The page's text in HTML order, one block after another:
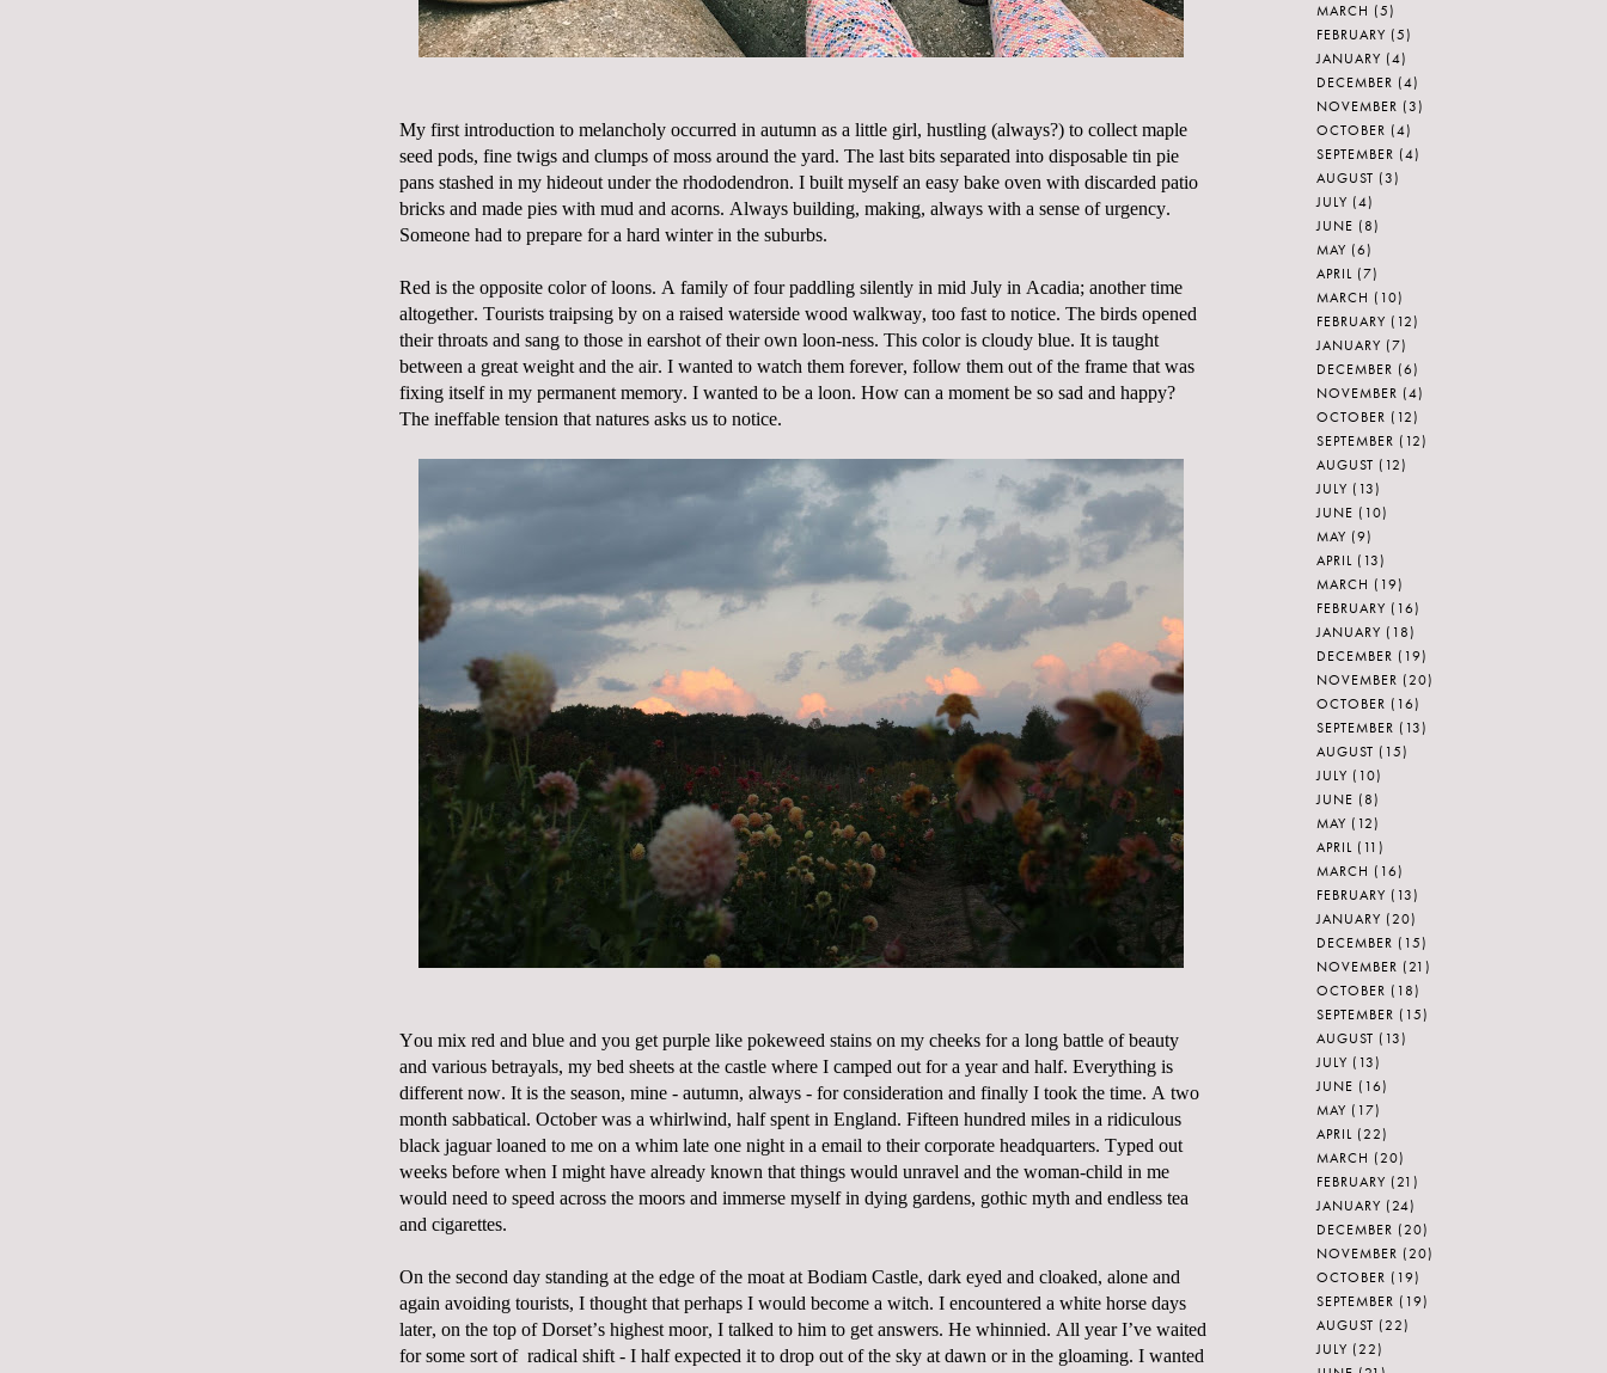
My first introduction to melancholy occurred in autumn as a little girl, hustling (always?) to collect maple
seed pods, fine twigs and clumps of moss around the yard. The last bits separated into disposable tin pie
pans stashed in my hideout under the rhododendron. I built myself an easy bake oven with discarded patio
bricks and made pies with mud and acorns. Always building, making, always with a sense of urgency.
Someone had to prepare for a hard winter in the suburbs.
Red is the opposite color of loons. A family of four paddling silently in mid July in Acadia; another time
altogether. Tourists traipsing by on a raised waterside wood walkway, too fast to notice. The birds opened
their throats and sang to those in earshot of their own loon-ness. This color is cloudy blue. It is taught
between a great weight and the air. I wanted to watch them forever, follow them out of the frame that was
fixing itself in my permanent memory. I wanted to be a loon. How can a moment be so sad and happy?
The ineffable tension that natures asks us to notice.
You mix red and blue and you get purple like pokeweed stains on my cheeks for a long battle of beauty
and various betrayals, my bed sheets at the castle where I camped out for a year and half. Everything is
different now. It is the season, mine - autumn, always - for consideration and finally I took the time. A two
month sabbatical. October was a whirlwind, half spent in England. Fifteen hundred miles in a ridiculous
black jaguar loaned to me on a whim late one night in a email to their corporate headquarters. Typed out
weeks before when I might have already known that things would unravel and the woman-child in me
would need to speed across the moors and immerse myself in dying gardens, gothic myth and endless tea
and cigarettes.
On the second day standing at the edge of the moat at Bodiam Castle, dark eyed and cloaked, alone and
again avoiding tourists, I thought that perhaps I would become a witch. I encountered a white horse days
later, on the top of Dorset’s highest moor, I talked to him to get answers. He whinnied. All year I’ve waited
for some sort of radical shift - I half expected it to drop out of the sky at dawn or in the gloaming. I wanted
MARCH (5)
FEBRUARY (5)
JANUARY (4)
DECEMBER (4)
NOVEMBER (3)
OCTOBER (4)
SEPTEMBER (4)
AUGUST (3)
JULY (4)
JUNE (8)
MAY (6)
APRIL (7)
MARCH (10)
FEBRUARY (12)
JANUARY (7)
DECEMBER (6)
NOVEMBER (4)
OCTOBER (12)
SEPTEMBER (12)
AUGUST (12)
JULY (13)
JUNE (10)
MAY (9)
APRIL (13)
MARCH (19)
FEBRUARY (16)
JANUARY (18)
DECEMBER (19)
NOVEMBER (20)
OCTOBER (16)
SEPTEMBER (13)
AUGUST (15)
JULY (10)
JUNE (8)
MAY (12)
APRIL (11)
MARCH (16)
FEBRUARY (13)
JANUARY (20)
DECEMBER (15)
NOVEMBER (21)
OCTOBER (18)
SEPTEMBER (15)
AUGUST (13)
JULY (13)
JUNE (16)
MAY (17)
APRIL (22)
MARCH (20)
FEBRUARY (21)
JANUARY (24)
DECEMBER (20)
NOVEMBER (20)
OCTOBER (19)
SEPTEMBER (19)
AUGUST (22)
JULY (22)